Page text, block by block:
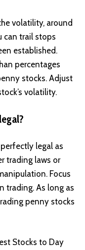
volatility, around
can trail stops
established.
percentages
stocks. Adjust
volatility.
legal as
trading laws or
Focus
trading. As long as
penny stocks
Stocks to Day